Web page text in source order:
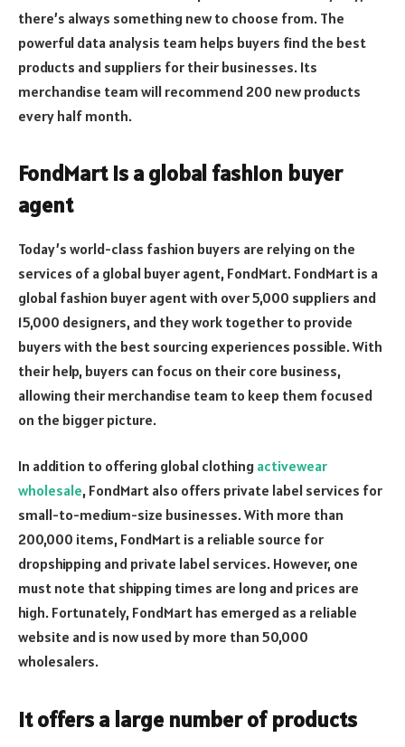
there’s always something new to choose from. The
powerful data analysis team helps buyers find the best
products and suppliers for their businesses. Its
merchandise team will recommend 200 new products
every half month.
FondMart is a global fashion buyer
agent
Today’s world-class fashion buyers are relying on the
services of a global buyer agent, FondMart. FondMart is a
global fashion buyer agent with over 5,000 suppliers and
15,000 designers, and they work together to provide
buyers with the best sourcing experiences possible. With
their help, buyers can focus on their core business,
allowing their merchandise team to keep them focused
on the bigger picture.
In addition to offering global clothing activewear
wholesale, FondMart also offers private label services for
small-to-medium-size businesses. With more than
200,000 items, FondMart is a reliable source for
dropshipping and private label services. However, one
must note that shipping times are long and prices are
high. Fortunately, FondMart has emerged as a reliable
website and is now used by more than 50,000
wholesalers.
It offers a large number of products